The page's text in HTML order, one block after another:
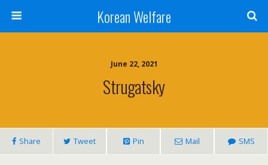
Korean Welfare
June 22, 2021
Strugatsky
Share Tweet Pin Mail SMS